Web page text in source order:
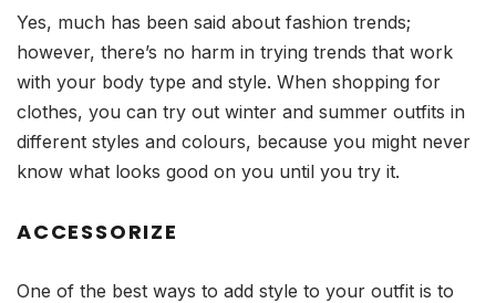
Yes, much has been said about fashion trends;
however, there’s no harm in trying trends that work
with your body type and style. When shopping for
clothes, you can try out winter and summer outfits in
different styles and colours, because you might never
know what looks good on you until you try it.
ACCESSORIZE
One of the best ways to add style to your outfit is to